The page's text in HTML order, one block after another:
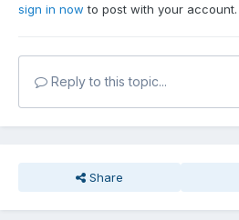
sign in now to post with your account.
Reply to this topic...
Share